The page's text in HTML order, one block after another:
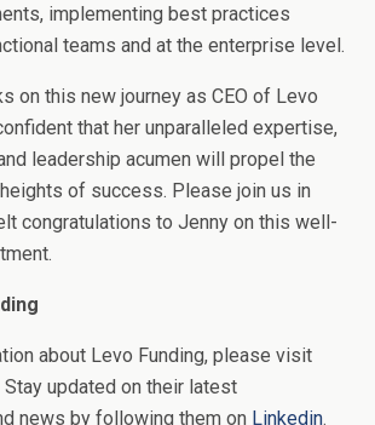
implementing best practices
teams and at the enterprise level.
on this new journey as CEO of Levo
that her unparalleled expertise,
leadership acumen will propel the
of success. Please join us in
congratulations to Jenny on this well-
about Levo Funding, please visit
Stay updated on their latest
news by following them on Linkedin.